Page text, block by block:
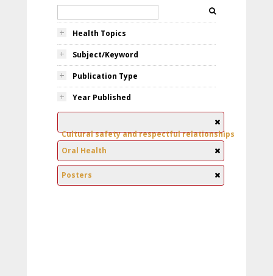
Health Topics
Subject/Keyword
Publication Type
Year Published
Cultural safety and respectful relationships
Oral Health
Posters